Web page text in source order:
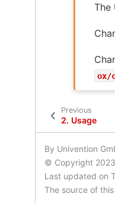
The
ox/
Previous
2. Usage
By Univention
© Copyright
Last updated on
The source of